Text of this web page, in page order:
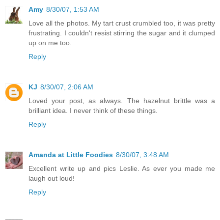
Amy 8/30/07, 1:53 AM
Love all the photos. My tart crust crumbled too, it was pretty
frustrating. I couldn't resist stirring the sugar and it clumped
up on me too.
Reply
KJ 8/30/07, 2:06 AM
Loved your post, as always. The hazelnut brittle was a
brilliant idea. I never think of these things.
Reply
Amanda at Little Foodies 8/30/07, 3:48 AM
Excellent write up and pics Leslie. As ever you made me
laugh out loud!
Reply